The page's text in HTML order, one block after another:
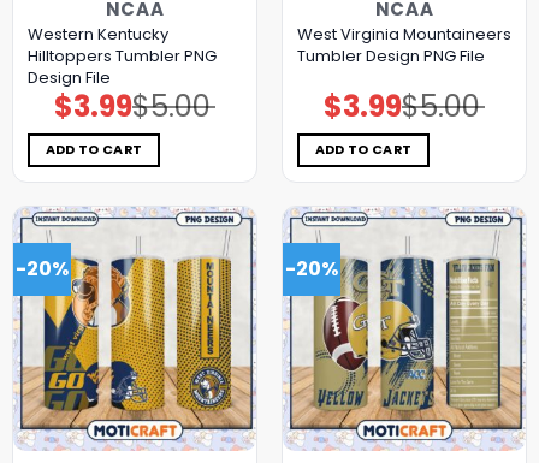
NCAA
Western Kentucky
Hilltoppers Tumbler PNG
Design File
$5.00
Original
price
was:
$5.00.
$3.99Current
price
is:
$3.99.
ADD TO CART
NCAA
West Virginia Mountaineers
Tumbler Design PNG File
$5.00
Original
price
was:
$5.00.
$3.99Current
price
is:
$3.99.
ADD TO CART
-20% -20%